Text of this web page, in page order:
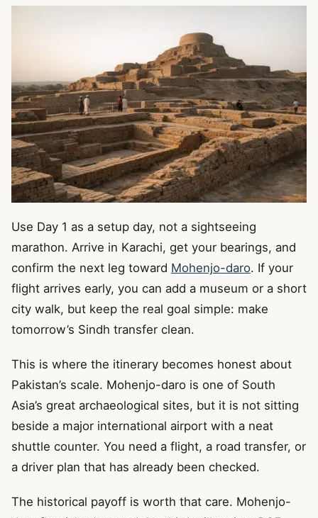
Use Day 1 as a setup day, not a sightseeing
marathon. Arrive in Karachi, get your bearings, and
confirm the next leg toward Mohenjo-daro. If your
flight arrives early, you can add a museum or a short
city walk, but keep the real goal simple: make
tomorrow’s Sindh transfer clean.
This is where the itinerary becomes honest about
Pakistan’s scale. Mohenjo-daro is one of South
Asia’s great archaeological sites, but it is not sitting
beside a major international airport with a neat
shuttle counter. You need a flight, a road transfer, or
a driver plan that has already been checked.
The historical payoff is worth that care. Mohenjo-